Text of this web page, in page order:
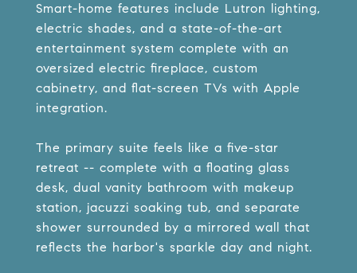
Smart-home features include Lutron lighting,
electric shades, and a state-of-the-art
entertainment system complete with an
oversized electric fireplace, custom
cabinetry, and flat-screen TVs with Apple
integration.
The primary suite feels like a five-star
retreat -- complete with a floating glass
desk, dual vanity bathroom with makeup
station, jacuzzi soaking tub, and separate
shower surrounded by a mirrored wall that
reflects the harbor's sparkle day and night.